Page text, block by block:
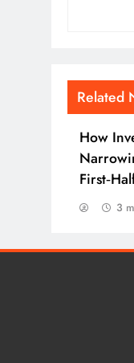
Related
How
3